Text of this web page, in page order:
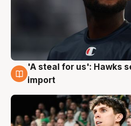
6 Aug
'A steal for us': Hawks
import